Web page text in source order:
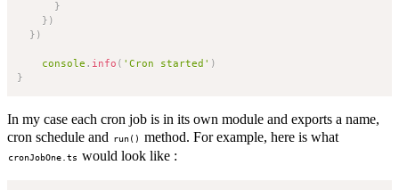
}
} )
} )
console . info ( 'Cron started' )
}
In my case each cron job is in its own module and exports a name,
cron schedule and run() method. For example, here is what
cronJobOne.ts would look like :